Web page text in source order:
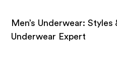
Men’s Underwear: Styles
Underwear Expert